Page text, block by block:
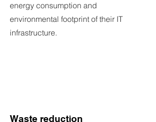
energy consumption and
environmental footprint of their IT
infrastructure.
Waste reduction